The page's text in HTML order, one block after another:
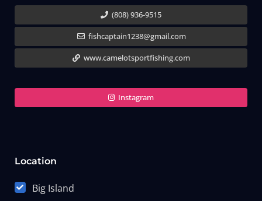
(808) 936-9515
fishcaptain1238@gmail.com
www.camelotsportfishing.com
Instagram
Location
Big Island